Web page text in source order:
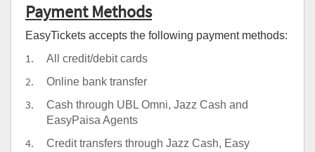
Payment Methods
EasyTickets accepts the following payment methods:
All credit/debit cards
Online bank transfer
Cash through UBL Omni, Jazz Cash and
EasyPaisa Agents
Credit transfers through Jazz Cash, Easy